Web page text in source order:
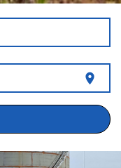
location_on